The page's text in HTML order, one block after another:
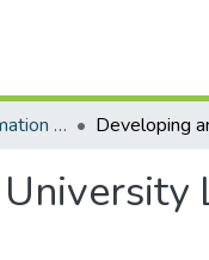
Department of Information Studies